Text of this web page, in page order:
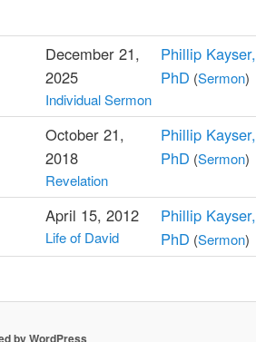
December 21,
2025
Individual Sermon
Phillip Kayser,
PhD (Sermon)
October 21,
2018
Revelation
Phillip Kayser,
PhD (Sermon)
April 15, 2012
Life of David
Phillip Kayser,
PhD (Sermon)
by WordPress